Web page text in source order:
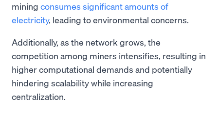
mining consumes significant amounts of
electricity, leading to environmental concerns.
Additionally, as the network grows, the
competition among miners intensifies, resulting in
higher computational demands and potentially
hindering scalability while increasing
centralization.